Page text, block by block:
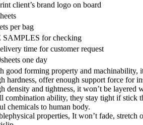
client’s brand logo on board
per bag
SAMPLES for checking
time for customer request
one day
good forming property and machinability,
hardness, offer enough support force for
density and tightness, it won’t be layered
combination ability, they stay tight if stick
chemicals to human body.
properties, It won’t fade, stretch